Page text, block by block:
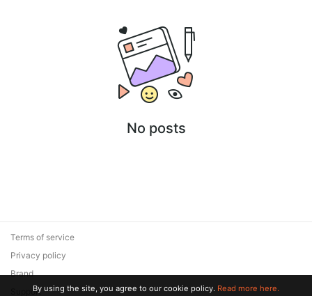
No posts
Terms of service
Privacy policy
Brand
SupportBy using the site, you agree to our cookie policy. Read more here.